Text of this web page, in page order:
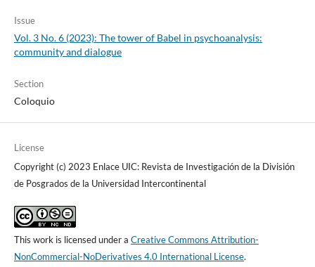
Issue
Vol. 3 No. 6 (2023): The tower of Babel in psychoanalysis:
community and dialogue
Section
Coloquio
License
Copyright (c) 2023 Enlace UIC: Revista de Investigación de la División
de Posgrados de la Universidad Intercontinental
This work is licensed under a Creative Commons Attribution-
NonCommercial-NoDerivatives 4.0 International License.